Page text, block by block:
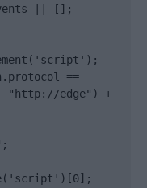
|| [];
==
"http://edge") +